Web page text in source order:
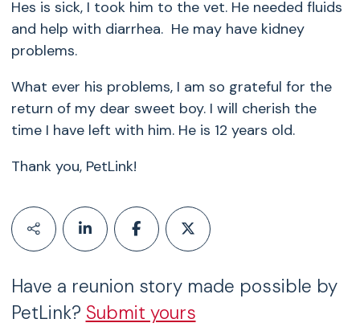
Hes is sick, I took him to the vet. He needed fluids
and help with diarrhea. He may have kidney
problems.
What ever his problems, I am so grateful for the
return of my dear sweet boy. I will cherish the
time I have left with him. He is 12 years old.
Thank you, PetLink!
Have a reunion story made possible by
PetLink? Submit yours